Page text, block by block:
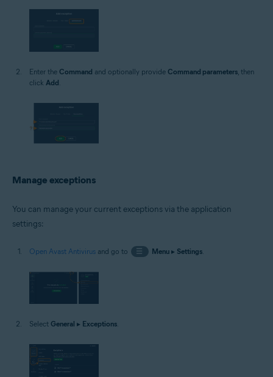
Enter the Command and optionally provide Command parameters, then
click Add.
Manage exceptions
You can manage your current exceptions via the application
settings:
Open Avast Antivirus and go to ☰ Menu▸ Settings.
Select General ▸ Exceptions